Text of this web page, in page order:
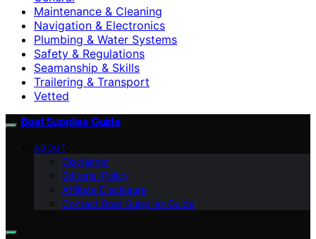
Maintenance & Cleaning
Navigation & Electronics
Plumbing & Water Systems
Safety & Regulations
Seamanship & Skills
Trailering & Transport
Vetted
Boat Supplies Guide
ABOUT
Disclaimer
Editorial Policy
Affiliate Disclosure
Contact Boat Supplies Guide